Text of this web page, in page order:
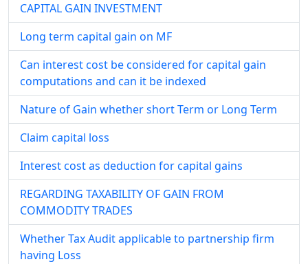
CAPITAL GAIN INVESTMENT
Long term capital gain on MF
Can interest cost be considered for capital gain
computations and can it be indexed
Nature of Gain whether short Term or Long Term
Claim capital loss
Interest cost as deduction for capital gains
REGARDING TAXABILITY OF GAIN FROM
COMMODITY TRADES
Whether Tax Audit applicable to partnership firm
having Loss